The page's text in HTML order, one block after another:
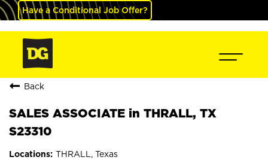
Have a Conditional Job Offer?
Back
SALES ASSOCIATE in THRALL, TX
S23310
THRALL, Texas